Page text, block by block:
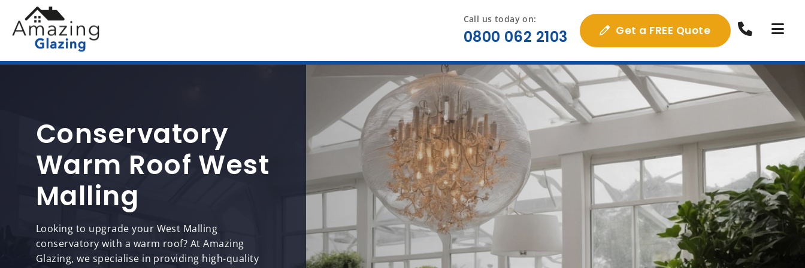
Call us today on:
0800 062 2103 Get a FREE Quote
Conservatory
Warm Roof West
Malling
Looking to upgrade your West Malling
conservatory with a warm roof? At Amazing
Glazing, we specialise in providing high-quality